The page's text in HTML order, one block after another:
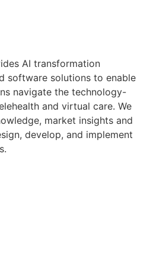
AI transformation
software solutions to enable
navigate the technology-
and virtual care. We
market insights and
develop, and implement